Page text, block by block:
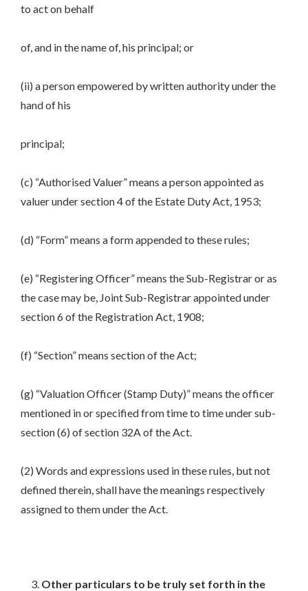
to act on behalf
of, and in the name of, his principal; or
(ii) a person empowered by written authority under the
hand of his
principal;
(c) “Authorised Valuer” means a person appointed as
valuer under section 4 of the Estate Duty Act, 1953;
(d) “Form” means a form appended to these rules;
(e) “Registering Officer” means the Sub-Registrar or as
the case may be, Joint Sub-Registrar appointed under
section 6 of the Registration Act, 1908;
(f) “Section” means section of the Act;
(g) “Valuation Officer (Stamp Duty)” means the officer
mentioned in or specified from time to time under sub-
section (6) of section 32A of the Act.
(2) Words and expressions used in these rules, but not
defined therein, shall have the meanings respectively
assigned to them under the Act.
Other particulars to be truly set forth in the